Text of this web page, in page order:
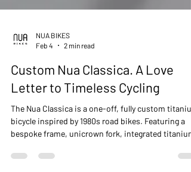
Feb 4
2 min read
Custom Nua Classica. A Love
Letter to Timeless Cycling
The Nua Classica is a one-off, fully custom
bespoke frame, unicrown fork, integrated titanium